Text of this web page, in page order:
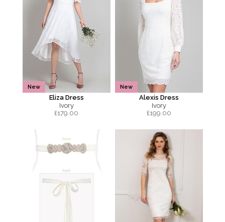
New
Eliza Dress
Ivory
£179.00
New
Alexis Dress
Ivory
£199.00